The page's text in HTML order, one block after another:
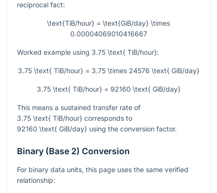
reciprocal fact:
\text{TiB/hour} = \text{GiB/day} \times
0.00004069010416667
Worked example using 3.75 \text{ TiB/hour}:
3.75 \text{ TiB/hour} = 3.75 \times 24576 \text{ GiB/day}
3.75 \text{ TiB/hour} = 92160 \text{ GiB/day}
This means a sustained transfer rate of
3.75 \text{ TiB/hour} corresponds to
92160 \text{ GiB/day} using the conversion factor.
Binary (Base 2) Conversion
For binary data units, this page uses the same verified
relationship: